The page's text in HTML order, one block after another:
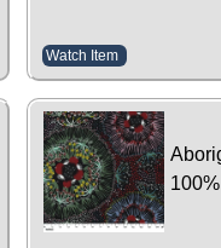
Watch Item